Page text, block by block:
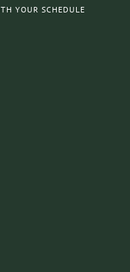
YOUR SCHEDULE